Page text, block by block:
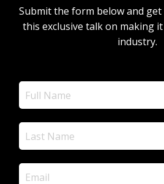
Submit the form below and get
this exclusive talk on making
industry.